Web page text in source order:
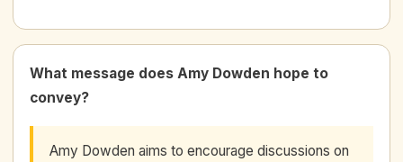
What message does Amy Dowden hope to
convey?
Amy Dowden aims to encourage discussions on